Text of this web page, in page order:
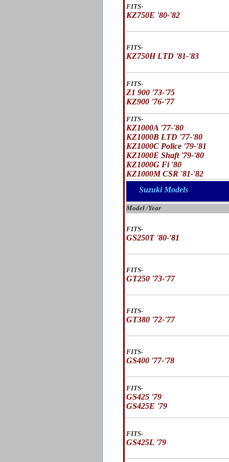
FITS-
KZ750E '80-'82
FITS-
KZ750H LTD '81-'83
FITS-
Z1 900 '73-'75
KZ900 '76-'77
FITS-
KZ1000A '77-'80
KZ1000B LTD '77-'80
KZ1000C Police '79-'81
KZ1000E Shaft '79-'80
KZ1000G Fi '80
KZ1000M CSR '81-'82
Suzuki Models
Model /Year
FITS-
GS250T '80-'81
FITS-
GT250 '73-'77
FITS-
GT380 '72-'77
FITS-
GS400 '77-'78
FITS-
GS425 '79
GS425E '79
FITS-
GS425L '79